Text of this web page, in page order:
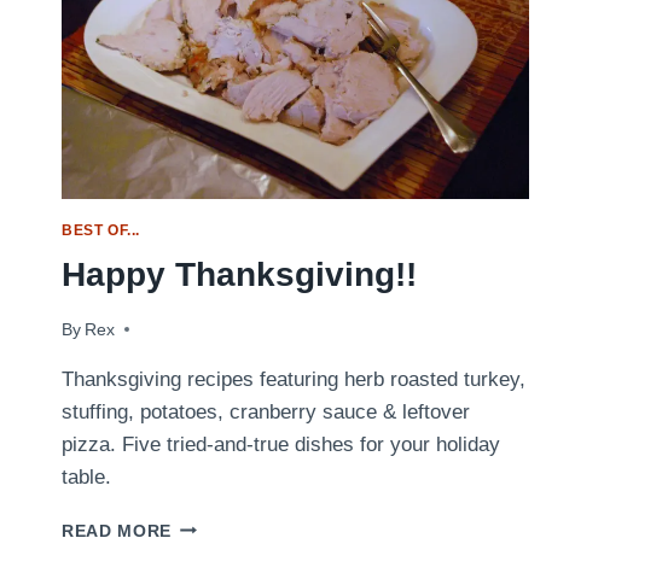
BEST OF...
Happy Thanksgiving!!
By Rex
November 26, 2009
Thanksgiving recipes featuring herb roasted turkey,
stuffing, potatoes, cranberry sauce & leftover
pizza. Five tried-and-true dishes for your holiday
table.
READ MORE HAPPY